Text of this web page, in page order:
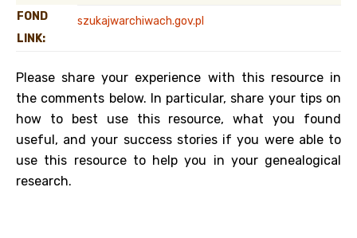
FOND
LINK:
szukajwarchiwach.gov.pl
Please share your experience with this resource in
the comments below. In particular, share your tips on
how to best use this resource, what you found
useful, and your success stories if you were able to
use this resource to help you in your genealogical
research.